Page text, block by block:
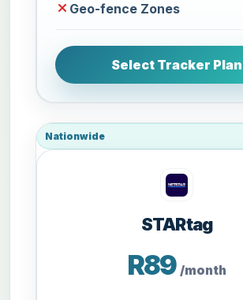
Geo-fence Zones
Select Tracker Plan
Nationwide
STARtag
R89 /month